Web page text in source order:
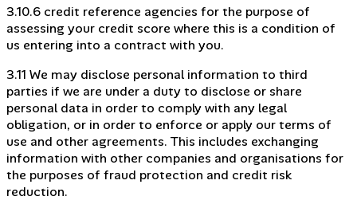
3.10.6 credit reference agencies for the purpose of
assessing your credit score where this is a condition of
us entering into a contract with you.
3.11 We may disclose personal information to third
parties if we are under a duty to disclose or share
personal data in order to comply with any legal
obligation, or in order to enforce or apply our terms of
use and other agreements. This includes exchanging
information with other companies and organisations for
the purposes of fraud protection and credit risk
reduction.